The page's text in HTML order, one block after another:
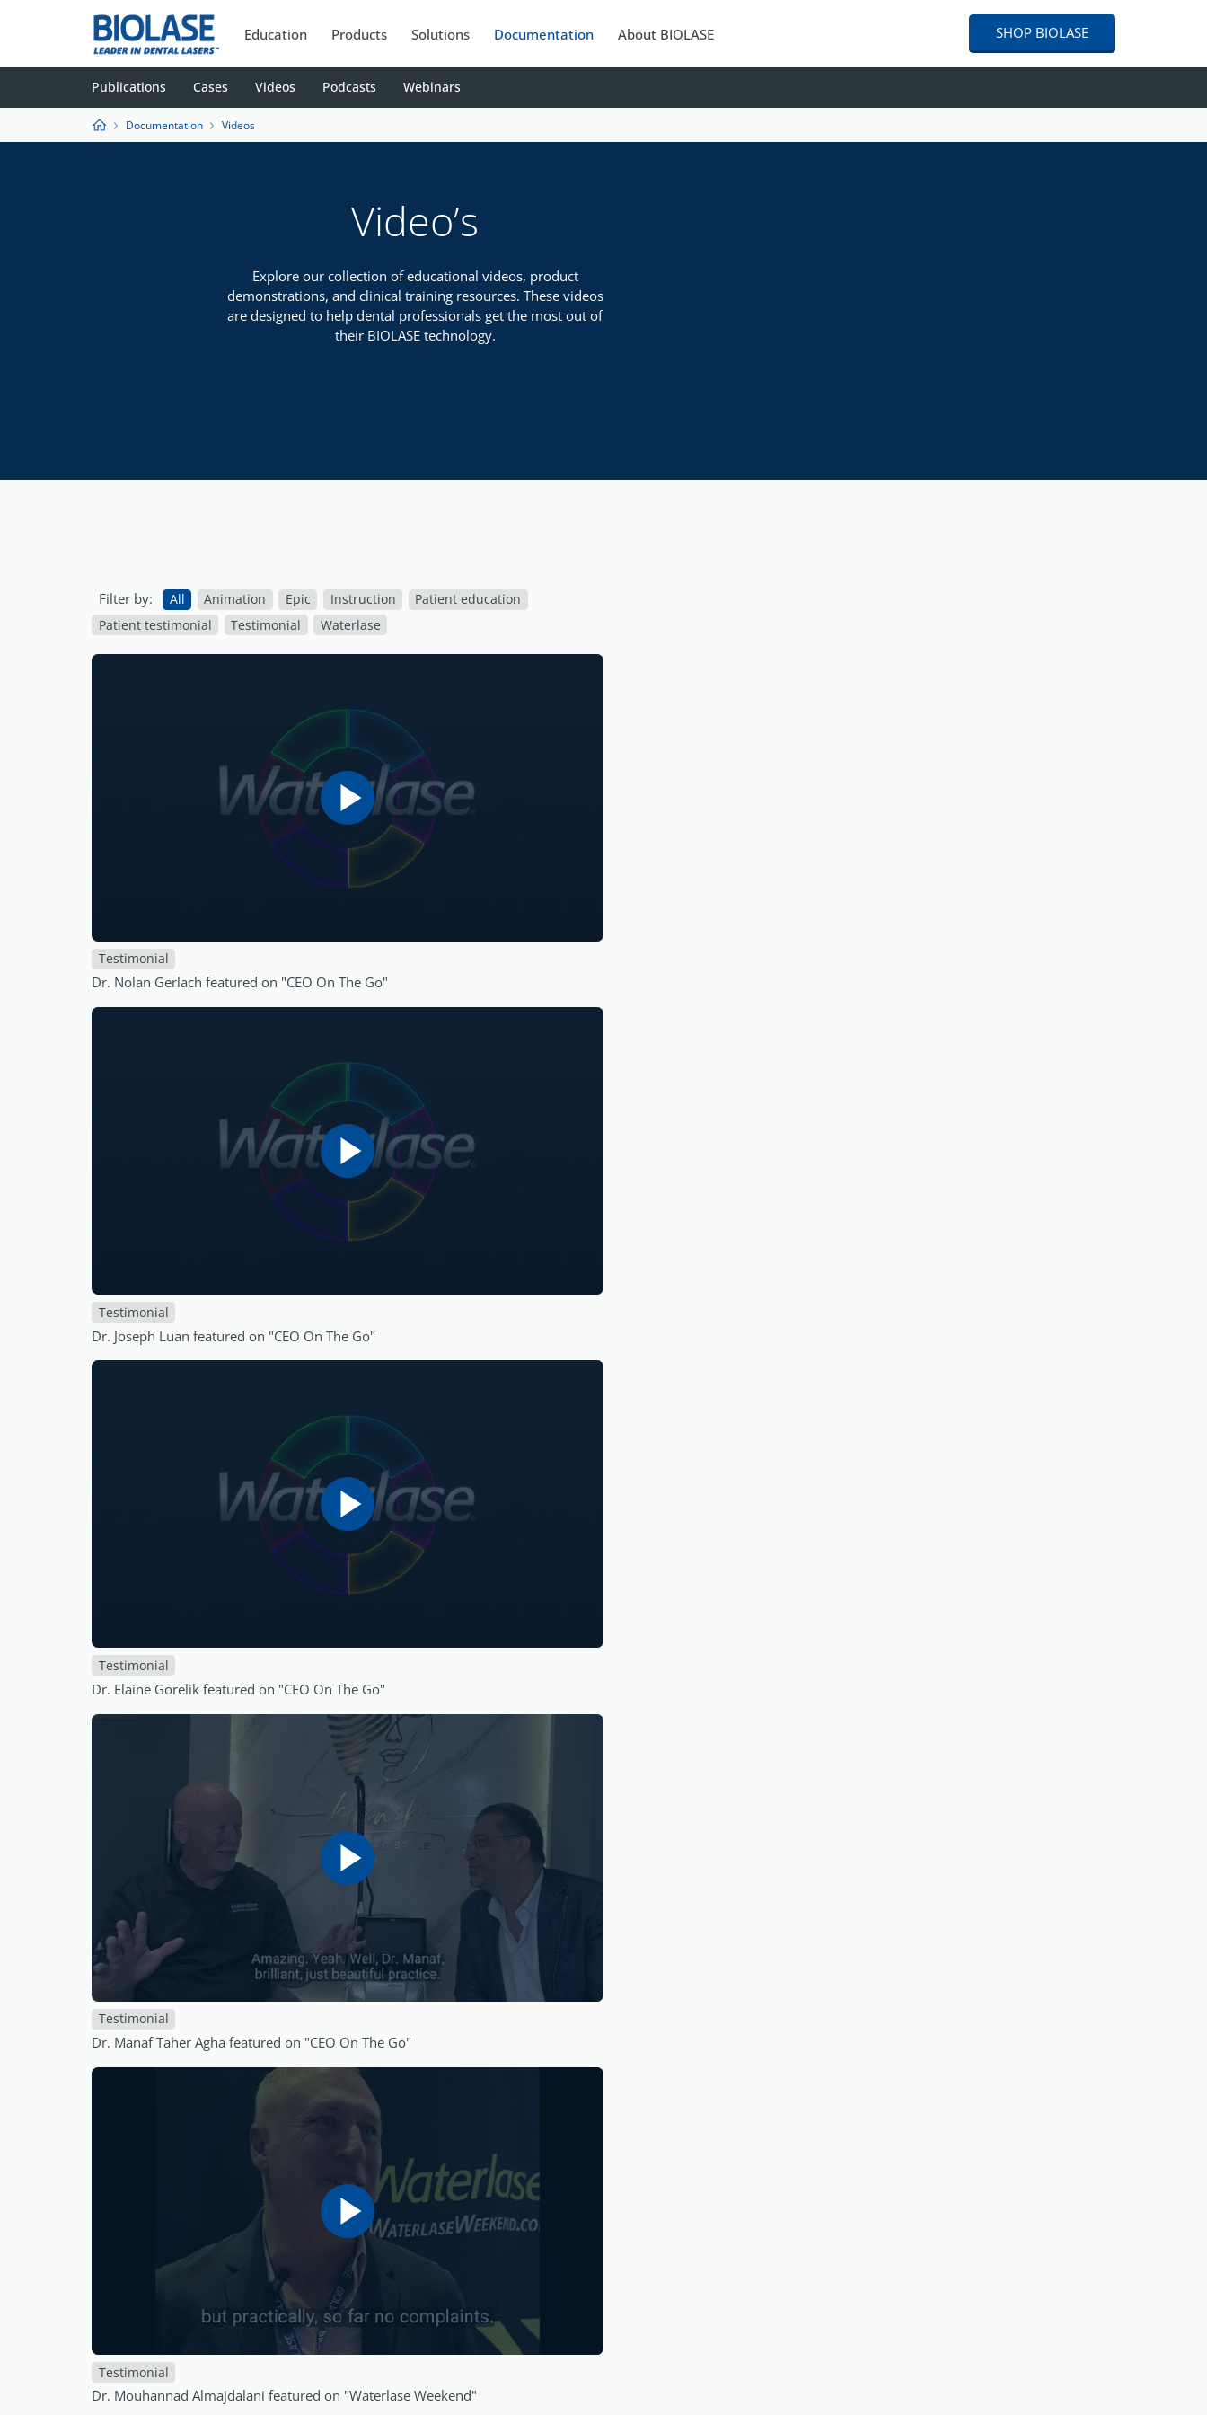
Education Products Solutions Documentation About BIOLASE SHOP BIOLASE
Publications Cases Videos Podcasts Webinars
Documentation Videos
Video’s
Explore our collection of educational videos, product
demonstrations, and clinical training resources. These videos
are designed to help dental professionals get the most out of
their BIOLASE technology.
Filter by: All Animation Epic Instruction
Patient education
Patient testimonial
Testimonial Waterlase
Testimonial
Dr. Nolan Gerlach featured on "CEO On The Go"
Testimonial
Dr. Joseph Luan featured on "CEO On The Go"
Testimonial
Dr. Elaine Gorelik featured on "CEO On The Go"
Testimonial
Dr. Manaf Taher Agha featured on "CEO On The Go"
Testimonial
Dr. Mouhannad Almajdalani featured on "Waterlase Weekend"